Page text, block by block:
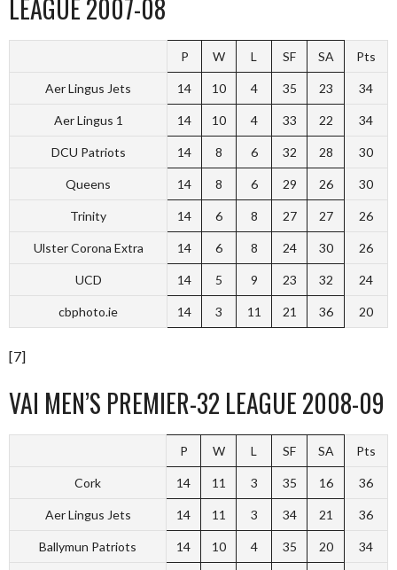
LEAGUE 2007-08
P W L SF SA Pts
Aer Lingus Jets 14 10 4 35 23 34
Aer Lingus 1 14 10 4 33 22 34
DCU Patriots 14 8 6 32 28 30
Queens 14 8 6 29 26 30
Trinity 14 6 8 27 27 26
Ulster Corona Extra 14 6 8 24 30 26
UCD 14 5 9 23 32 24
cbphoto.ie 14 3 11 21 36 20
[7]
VAI MEN’S PREMIER-32 LEAGUE 2008-09
P W L SF SA Pts
Cork 14 11 3 35 16 36
Aer Lingus Jets 14 11 3 34 21 36
Ballymun Patriots 14 10 4 35 20 34